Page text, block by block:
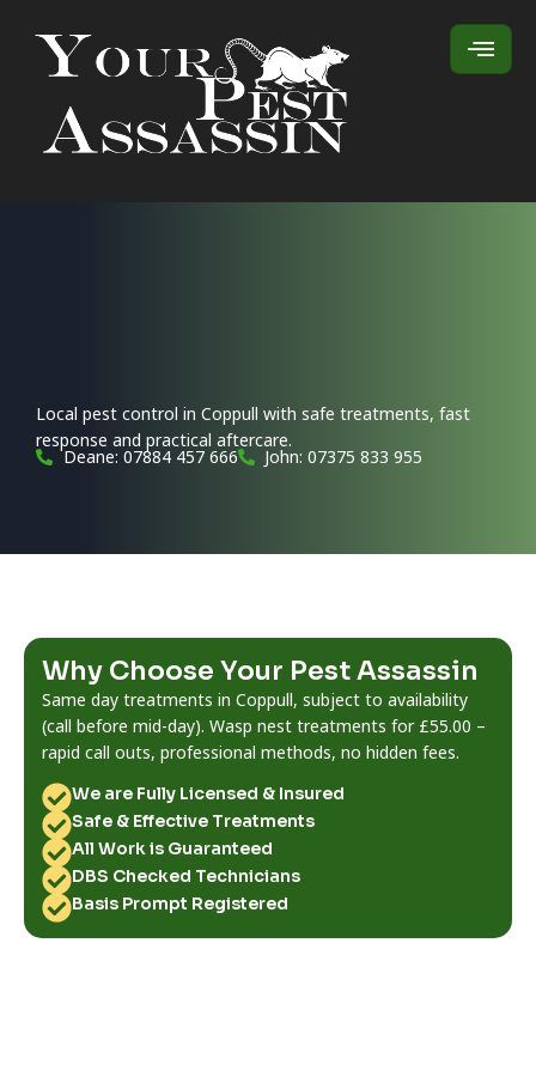
Local pest control in Coppull with safe treatments, fast
response and practical aftercare.
Deane: 07884 457 666 John: 07375 833 955
Why Choose Your Pest Assassin
Same day treatments in Coppull, subject to availability
(call before mid-day). Wasp nest treatments for £55.00 –
rapid call outs, professional methods, no hidden fees.
We are Fully Licensed & Insured
Safe & Effective Treatments
All Work is Guaranteed
DBS Checked Technicians
Basis Prompt Registered